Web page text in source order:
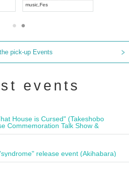
music Fes
pick-up Events
events
House is Cursed" (Takeshobo
Commemoration Talk Show &
release event (Akihabara)